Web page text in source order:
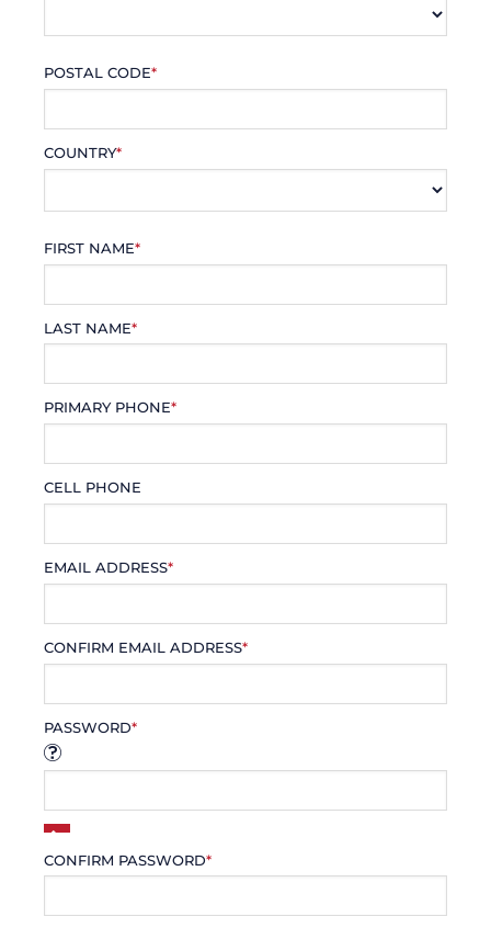
POSTAL CODE*
COUNTRY*
FIRST NAME*
LAST NAME*
PRIMARY PHONE*
CELL PHONE
EMAIL ADDRESS*
CONFIRM EMAIL ADDRESS*
PASSWORD*
CONFIRM PASSWORD*